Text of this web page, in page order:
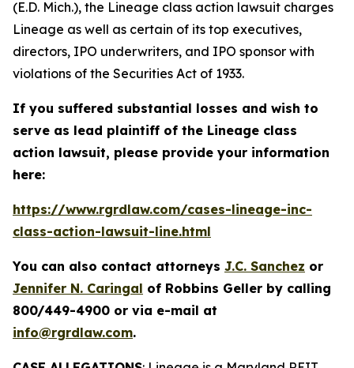
(E.D. Mich.), the Lineage class action lawsuit charges
Lineage as well as certain of its top executives,
directors, IPO underwriters, and IPO sponsor with
violations of the Securities Act of 1933.
If you suffered substantial losses and wish to
serve as lead plaintiff of the Lineage class
action lawsuit, please provide your information
here:
https://www.rgrdlaw.com/cases-lineage-inc-
class-action-lawsuit-line.html
You can also contact attorneys J.C. Sanchez or
Jennifer N. Caringal of Robbins Geller by calling
800/449-4900 or via e-mail at
info@rgrdlaw.com.